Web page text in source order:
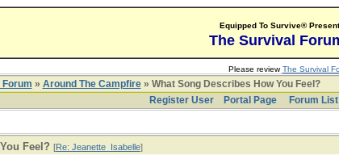
Equipped To Survive®
The Survival
Please reviewThe Survival
» Around The Campfire» What Song Describes How You Feel?
Register User
Portal Page Forum List
Feel? [Re: Jeanette_Isabelle]